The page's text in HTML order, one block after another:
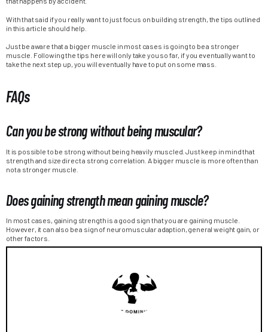
With that said if you really want to just focus on building strength, the tips outlined
in this article should help.
Just be aware that a bigger muscle in most cases is going to be a stronger
muscle. Following the tips here will only take you so far, if you eventually want to
take the next step up, you will eventually have to put on some mass.
FAQs
Can you be strong without being muscular?
It is possible to be strong without being heavily muscled. Just keep in mind that
strength and size direct a strong correlation. A bigger muscle is more often than
not a stronger muscle.
Does gaining strength mean gaining muscle?
In most cases, gaining strength is a good sign that you are gaining muscle.
However, it can also be a sign of neuromuscular adaption, general weight gain, or
other factors.